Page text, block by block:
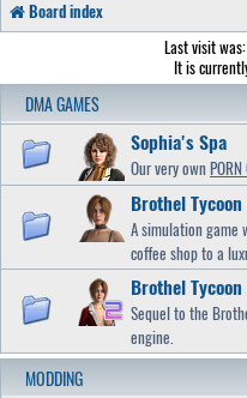
Board index
Last visit
It is
DMA GAMES
Sophia's Spa
Our very own PORN
Brothel Tycoon
A simulation game
coffee shop to a
Brothel
Sequel to the
engine.
MODDING